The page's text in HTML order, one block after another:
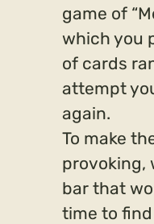
game of
which you
of cards
attempt
again.
To make
provoking,
bar that
time to find